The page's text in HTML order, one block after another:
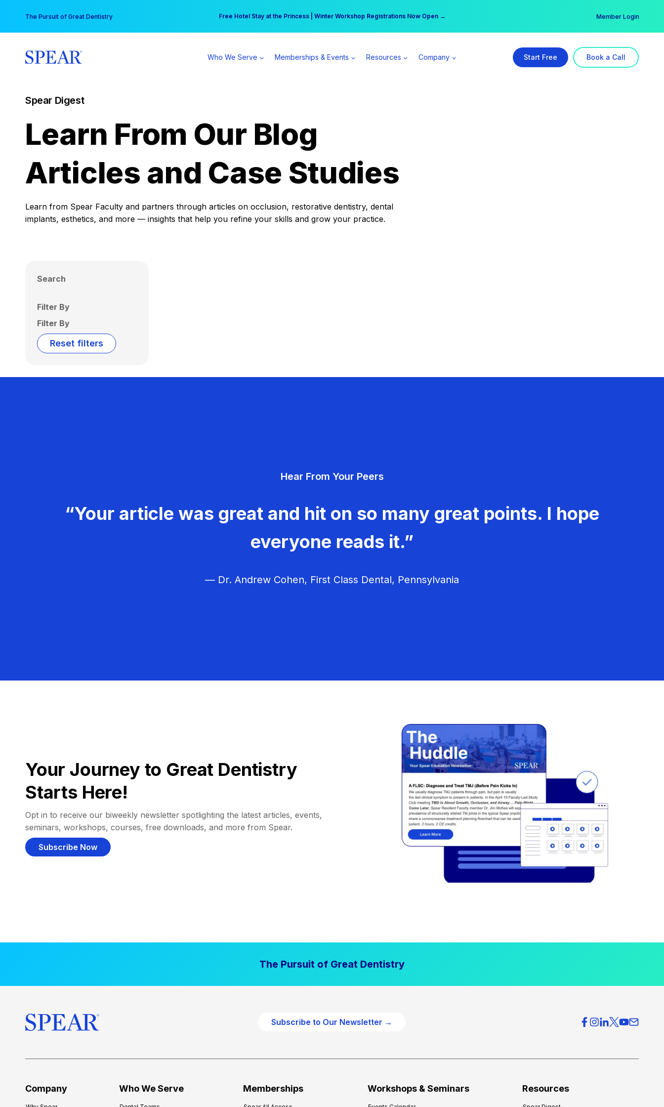
content
The Pursuit of Great Dentistry Free Hotel Stay at the Princess | Winter Workshop Registrations Now Open →
Your practice can earn $555 more per day | Become a Spear All Access Member → Member Login
Who We Serve Memberships & Events Resources Company Start Free Book a Call
Spear Digest
Learn From Our Blog
Articles and Case Studies
Learn from Spear Faculty and partners through articles on occlusion, restorative dentistry, dental
implants, esthetics, and more — insights that help you refine your skills and grow your practice.
Search
Filter By
Filter By
Reset filters
Hear From Your Peers
“Your article was great and hit on so many great points. I hope
everyone reads it.”
— Dr. Andrew Cohen, First Class Dental, Pennsylvania
Your Journey to Great Dentistry
Starts Here!
Opt in to receive our biweekly newsletter spotlighting the latest articles, events,
seminars, workshops, courses, free downloads, and more from Spear.
Subscribe Now
The Pursuit of Great Dentistry
Subscribe to Our Newsletter →
Company Who We Serve Memberships Workshops & Seminars Resources